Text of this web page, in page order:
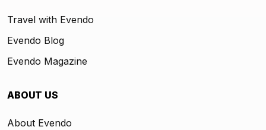
Travel with Evendo
Evendo Blog
Evendo Magazine
ABOUT US
About Evendo